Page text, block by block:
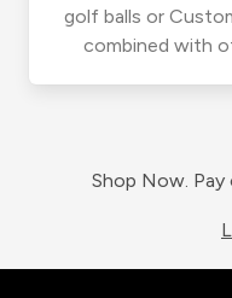
golf balls or
combined with
Shop Now.